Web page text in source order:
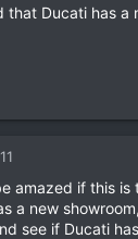
that Ducati has a
amazed if this
a new
see if Ducati